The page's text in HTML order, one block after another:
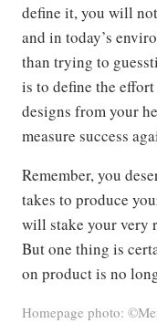
define it, you will
and in today’s
than trying to
is to define the
designs from your
measure success
Remember, you
takes to produce
will stake your very
But one thing is
on product is no
Homepage photo: